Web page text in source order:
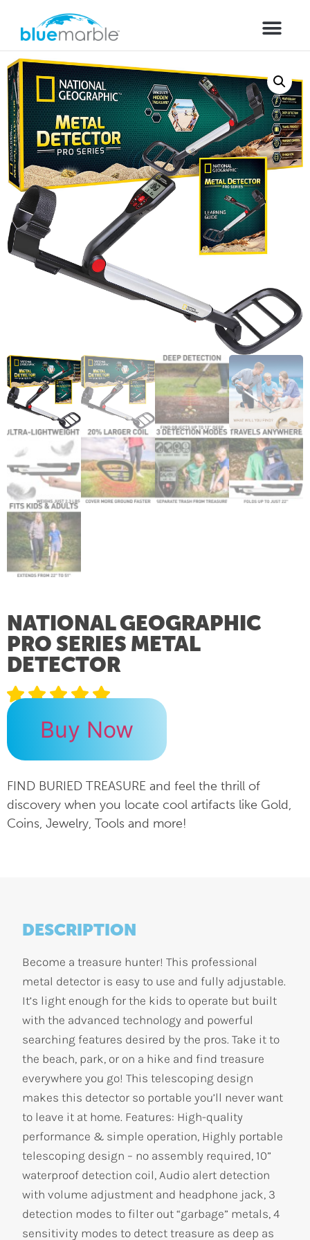
NATIONAL GEOGRAPHIC
PRO SERIES METAL
DETECTOR
Buy Now
FIND BURIED TREASURE and feel the thrill of
discovery when you locate cool artifacts like Gold,
Coins, Jewelry, Tools and more!
DESCRIPTION
Become a treasure hunter! This professional
metal detector is easy to use and fully adjustable.
It’s light enough for the kids to operate but built
with the advanced technology and powerful
searching features desired by the pros. Take it to
the beach, park, or on a hike and find treasure
everywhere you go! This telescoping design
makes this detector so portable you’ll never want
to leave it at home. Features: High-quality
performance & simple operation, Highly portable
telescoping design – no assembly required, 10”
waterproof detection coil, Audio alert detection
with volume adjustment and headphone jack, 3
detection modes to filter out “garbage” metals, 4
sensitivity modes to detect treasure as deep as